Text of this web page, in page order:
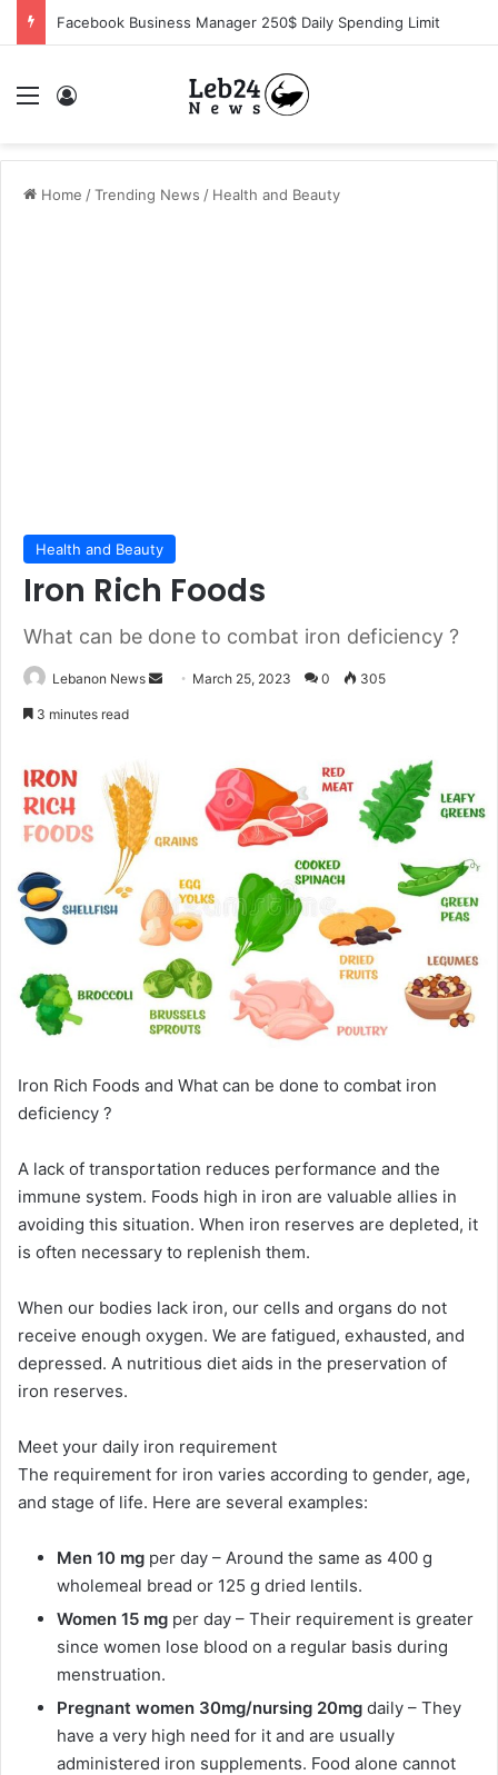
Facebook Business Manager 250$ Daily Spending Limit
Menu
Home /Trending News / Health and Beauty
Health and Beauty
Iron Rich Foods
What can be done to combat iron deficiency ?
Lebanon News
e
a
i
l
March 25, 2023 0 305
3 minutes read
Iron Rich Foods and What can be done to combat iron
deficiency ?
A lack of transportation reduces performance and the
immune system. Foods high in iron are valuable allies in
avoiding this situation. When iron reserves are depleted, it
is often necessary to replenish them.
When our bodies lack iron, our cells and organs do not
receive enough oxygen. We are fatigued, exhausted, and
depressed. A nutritious diet aids in the preservation of
iron reserves.
Meet your daily iron requirement
The requirement for iron varies according to gender, age,
and stage of life. Here are several examples:
Men 10 mg per day – Around the same as 400 g
wholemeal bread or 125 g dried lentils.
Women 15 mg per day – Their requirement is greater
since women lose blood on a regular basis during
menstruation.
Pregnant women 30mg/nursing 20mg daily – They
have a very high need for it and are usually
administered iron supplements. Food alone cannot